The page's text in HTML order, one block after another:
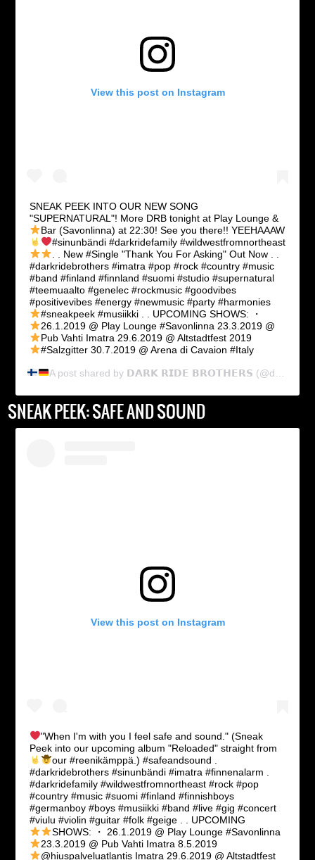
View this post on Instagram
SNEAK PEEK INTO OUR NEW SONG
"SUPERNATURAL"! More DRB tonight at Play Lounge &
Bar (Savonlinna) at 22:30! See you there!! YEEHAAAW
#sinunbändi #darkridefamily #wildwestfromnortheast
New #Single "Thank You For Asking" Out Now
#darkridebrothers #imatra #pop #rock #country #music
#band #finland #finnland #suomi #studio #supernatural
#teemuaalto #genelec #rockmusic #goodvibes
#positivevibes #energy #newmusic #party #harmonies
#sneakpeek #musiikki . . UPCOMING SHOWS: ・
26.1.2019 @ Play Lounge #Savonlinna 23.3.2019 @
Pub Vahti Imatra 29.6.2019 @ Altstadtfest 2019
#Salzgitter 30.7.2019 @ Arena di Cavaion #Italy
A post shared by 𝗗𝗔𝗥𝗞 𝗥𝗜𝗗𝗘 𝗕𝗥𝗢𝗧𝗛𝗘𝗥𝗦 (@dark_ride_brothers) on
SNEAK PEEK: SAFE AND SOUND
View this post on Instagram
"When I'm with you I feel safe and sound." (Sneak
Peek into our upcoming album "Reloaded" straight from
our #reenikämppä. ) #safeandsound .
#darkridebrothers #sinunbändi #imatra #finnenalarm .
#darkridefamily #wildwestfromnortheast #rock #pop
#country #music #suomi #finland #finnishboys
#germanboy #boys #musiikki #band #live #gig #concert
#viulu #violin #guitar #folk #geige . . UPCOMING
SHOWS: ・ 26.1.2019 @ Play Lounge #Savonlinna
23.3.2019 @ Pub Vahti Imatra 8.5.2019
@hiuspalveluatlantis Imatra 29.6.2019 @ Altstadtfest